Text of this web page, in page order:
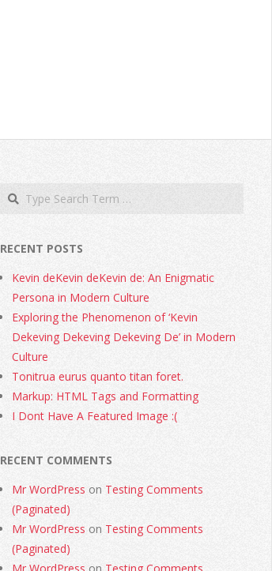
RECENT POSTS
Kevin deKevin deKevin de: An Enigmatic
Persona in Modern Culture
Exploring the Phenomenon of ‘Kevin
Dekeving Dekeving Dekeving De’ in Modern
Culture
Tonitrua eurus quanto titan foret.
Markup: HTML Tags and Formatting
I Dont Have A Featured Image :(
RECENT COMMENTS
Mr WordPress on Testing Comments
(Paginated)
Mr WordPress on Testing Comments
(Paginated)